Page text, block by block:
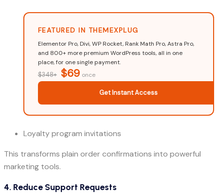
FEATURED IN THEMEXPLUG
Elementor Pro, Divi, WP Rocket, Rank Math Pro, Astra Pro,
and 800+ more premium WordPress tools, all in one
place, for one single payment.
$348+ $69 once
Get Instant Access
Loyalty program invitations
This transforms plain order confirmations into powerful
marketing tools.
4. Reduce Support Requests